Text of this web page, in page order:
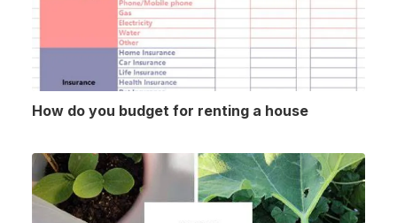
How do you budget for renting a house